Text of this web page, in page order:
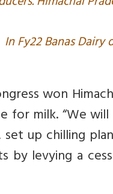
In Fy22 Banas
won
for milk. “We
up chilling
by levying a